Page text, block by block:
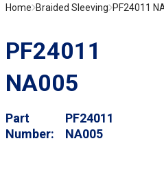
Home Braided Sleeving PF24011
PF24011
NA005
Part
Number
PF24011
NA005